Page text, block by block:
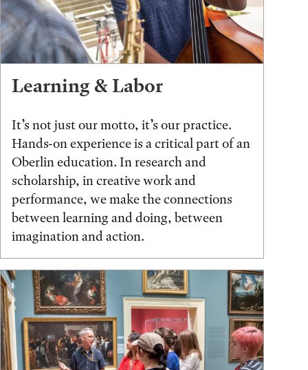
Learning & Labor
It’s not just our motto, it’s our practice.
Hands-on experience is a critical part of an
Oberlin education. In research and
scholarship, in creative work and
performance, we make the connections
between learning and doing, between
imagination and action.